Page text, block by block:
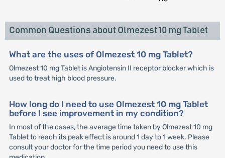
Common Questions about Olmezest 10 mg Tablet
What are the uses of Olmezest 10 mg Tablet?
Olmezest 10 mg Tablet is Angiotensin II receptor blocker which is
used to treat high blood pressure.
How long do I need to use Olmezest 10 mg Tablet
before I see improvement in my condition?
In most of the cases, the average time taken by Olmezest 10 mg
Tablet to reach its peak effect is around 1 day to 1 week. Please
consult your doctor for the time period you need to use this